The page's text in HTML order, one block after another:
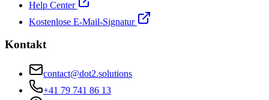
Help Center
Kostenlose E-Mail-Signatur
Kontakt
contact@dot2.solutions
+41 79 741 86 13